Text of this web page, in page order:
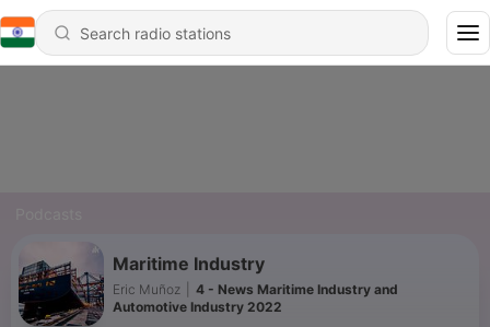
Maritime Industry
Eric Muñoz
4 - News Maritime Industry and
Automotive Industry 2022